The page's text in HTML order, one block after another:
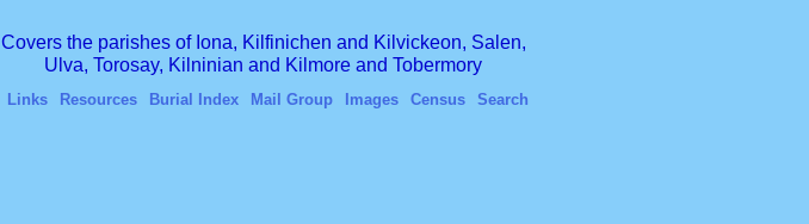
Covers the parishes of Iona, Kilfinichen and Kilvickeon, Salen,
Ulva, Torosay, Kilninian and Kilmore and Tobermory
Links Resources Burial Index Mail Group Images Census Search